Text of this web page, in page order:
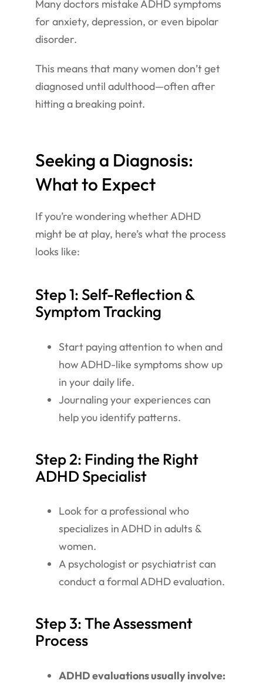
Many doctors mistake ADHD symptoms
for anxiety, depression, or even bipolar
disorder.
This means that many women don’t get
diagnosed until adulthood—often after
hitting a breaking point.
Seeking a Diagnosis:
What to Expect
If you’re wondering whether ADHD
might be at play, here’s what the process
looks like:
Step 1: Self-Reflection &
Symptom Tracking
Start paying attention to when and
how ADHD-like symptoms show up
in your daily life.
Journaling your experiences can
help you identify patterns.
Step 2: Finding the Right
ADHD Specialist
Look for a professional who
specializes in ADHD in adults &
women.
A psychologist or psychiatrist can
conduct a formal ADHD evaluation.
Step 3: The Assessment
Process
ADHD evaluations usually involve: